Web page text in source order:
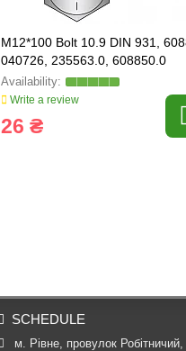
M12*100 Bolt 10.9 DIN 931,
040726, 235563.0, 608850.0
Write a review
26 ₴
SCHEDULE
м. Рівне, провулок Робітничий,